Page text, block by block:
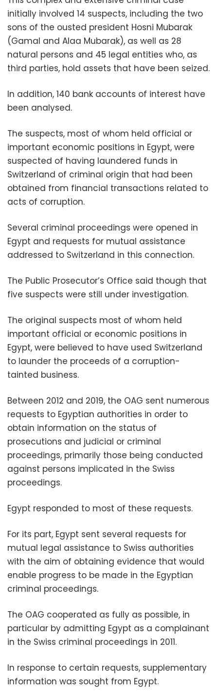
initially involved 14 suspects, including the two
sons of the ousted president Hosni Mubarak
(Gamal and Alaa Mubarak), as well as 28
natural persons and 45 legal entities who, as
third parties, hold assets that have been seized.
In addition, 140 bank accounts of interest have
been analysed.
The suspects, most of whom held official or
important economic positions in Egypt, were
suspected of having laundered funds in
Switzerland of criminal origin that had been
obtained from financial transactions related to
acts of corruption.
Several criminal proceedings were opened in
Egypt and requests for mutual assistance
addressed to Switzerland in this connection.
The Public Prosecutor’s Office said though that
five suspects were still under investigation.
The original suspects most of whom held
important official or economic positions in
Egypt, were believed to have used Switzerland
to launder the proceeds of a corruption-
tainted business.
Between 2012 and 2019, the OAG sent numerous
requests to Egyptian authorities in order to
obtain information on the status of
prosecutions and judicial or criminal
proceedings, primarily those being conducted
against persons implicated in the Swiss
proceedings.
Egypt responded to most of these requests.
For its part, Egypt sent several requests for
mutual legal assistance to Swiss authorities
with the aim of obtaining evidence that would
enable progress to be made in the Egyptian
criminal proceedings.
The OAG cooperated as fully as possible, in
particular by admitting Egypt as a complainant
in the Swiss criminal proceedings in 2011.
In response to certain requests, supplementary
information was sought from Egypt.